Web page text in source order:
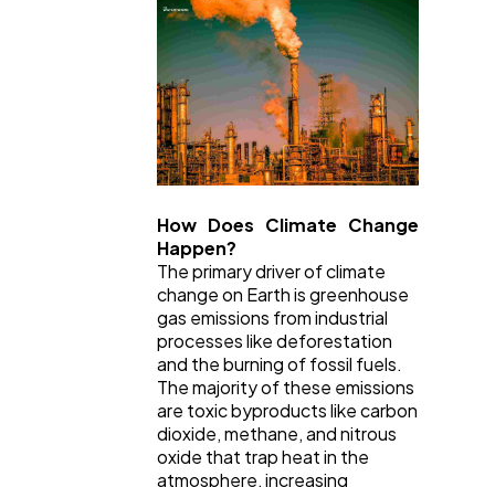
How Does Climate Change
Happen?
The primary driver of climate
change on Earth is greenhouse
gas emissions from industrial
processes like deforestation
and the burning of fossil fuels.
The majority of these emissions
are toxic byproducts like carbon
dioxide, methane, and nitrous
oxide that trap heat in the
atmosphere, increasing